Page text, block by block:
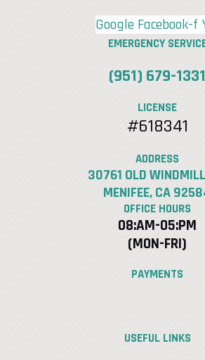
Google Facebook-f
EMERGENCY
(951) 679-1331
LICENSE
#618341
ADDRESS
30761 OLD
MENIFEE, CA
OFFICE HOURS
08:AM-05:PM
(MON-FRI)
PAYMENTS
USEFUL LINKS